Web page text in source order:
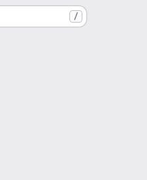
/